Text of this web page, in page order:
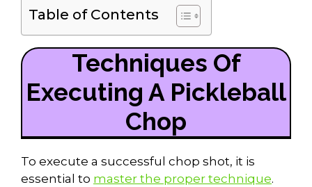
Table of Contents
Techniques Of
Executing A Pickleball
Chop
To execute a successful chop shot, it is
essential to master the proper technique.